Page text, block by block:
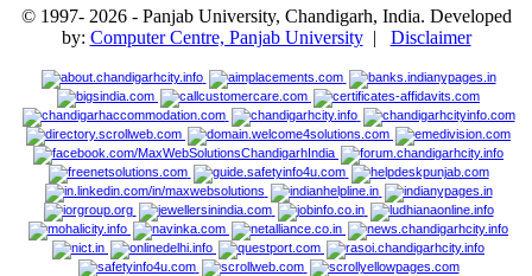
© 1997- 2026 - Panjab University, Chandigarh, India. Developed
by: Computer Centre, Panjab University| Disclaimer